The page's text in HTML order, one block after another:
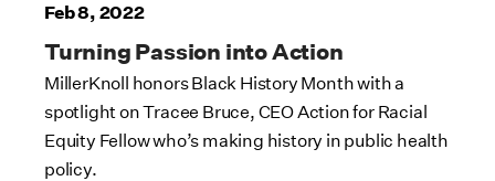
Feb 8, 2022
Turning Passion into Action
MillerKnoll honors Black History Month with a
spotlight on Tracee Bruce, CEO Action for Racial
Equity Fellow who’s making history in public health
policy.